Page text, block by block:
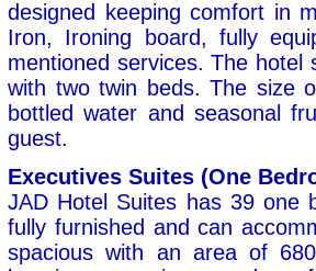
designed keeping comfort in
Iron, Ironing board, fully
mentioned services. The
with two twin beds. The size
bottled water and seasonal
guest.
Executives Suites (One
JAD Hotel Suites has 39 one
fully furnished and can
spacious with an area of